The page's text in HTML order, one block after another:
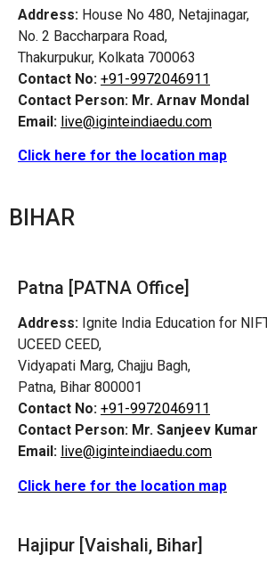
Address: House No 480, Netajinagar,
No. 2 Baccharpara Road,
Thakurpukur, Kolkata 700063
Contact No: +91-9972046911
Contact Person: Mr. Arnav Mondal
Email: live@iginteindiaedu.com
Click here for the location map
BIHAR
Patna [PATNA Office]
Address: Ignite India Education for
UCEED CEED,
Vidyapati Marg, Chajju Bagh,
Patna, Bihar 800001
Contact No: +91-9972046911
Contact Person: Mr. Sanjeev Kumar
Email: live@iginteindiaedu.com
Click here for the location map
Hajipur [Vaishali, Bihar]